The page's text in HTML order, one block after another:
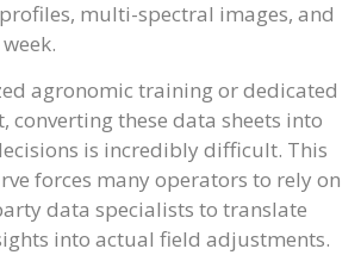
multi-spectral images, and
agronomic training or dedicated
converting these data sheets into
is incredibly difficult. This
forces many operators to rely on
data specialists to translate
into actual field adjustments.